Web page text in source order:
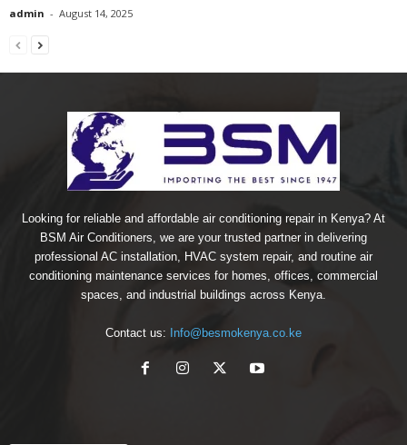
admin - August 14, 2025
Looking for reliable and affordable air conditioning repair in Kenya? At
BSM Air Conditioners, we are your trusted partner in delivering
professional AC installation, HVAC system repair, and routine air
conditioning maintenance services for homes, offices, commercial
spaces, and industrial buildings across Kenya.
Contact us: Info@besmokenya.co.ke